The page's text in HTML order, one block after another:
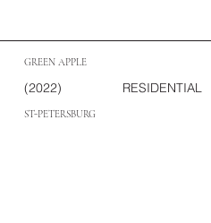
GREEN APPLE
(2022) RESIDENTIAL
ST-PETERSBURG